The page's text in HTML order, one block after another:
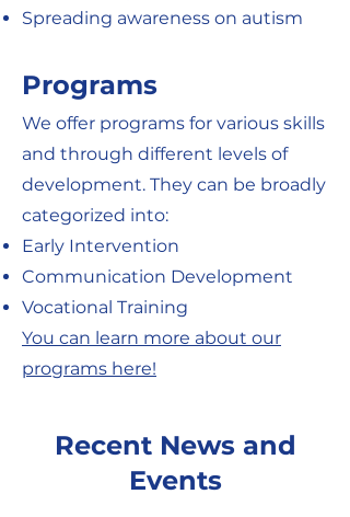
Spreading awareness on autism
Programs
We offer programs for various skills
and through different levels of
development. They can be broadly
categorized into:
Early Intervention
Communication Development
Vocational Training
You can learn more about our
programs here!
Recent News and
Events